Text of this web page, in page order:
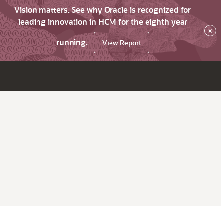
Vision matters. See why Oracle is recognized for
leading innovation in HCM for the eighth year
running.
View Report
×